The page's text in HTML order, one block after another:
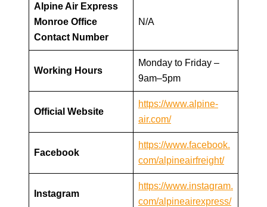
Alpine Air Express
Monroe Office
Contact Number
N/A
Working Hours
Monday to Friday –
9am–5pm
Official Website
https://www.alpine-
air.com/
Facebook
https://www.facebook.
com/alpineairfreight/
Instagram
https://www.instagram.
com/alpineairexpress/